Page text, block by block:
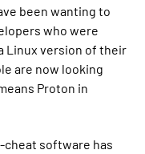
been wanting to
who were
Linux version of their
are now looking
Proton in
cheat software has